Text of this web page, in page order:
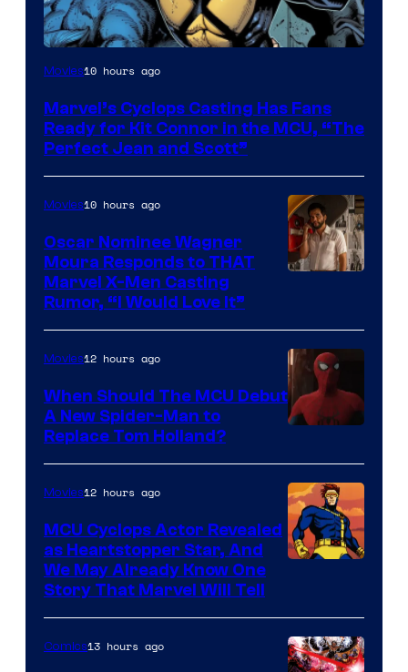
Image
of
Marvel
Comics
Movies10 hours ago
Marvel’s Cyclops Casting Has Fans
Ready for Kit Connor in the MCU, “The
Perfect Jean and Scott”
Movies10 hours ago
Oscar Nominee Wagner
Moura Responds to THAT
Marvel X-Men Casting
Rumor, “I Would Love It”
Courtesy
of
Marvel
Movies12 hours ago
When Should The MCU Debut
A New Spider-Man to
Replace Tom Holland?
Movies12 hours ago
MCU Cyclops Actor Revealed
as Heartstopper Star, And
We May Already Know One
Story That Marvel Will Tell
Comics13 hours ago